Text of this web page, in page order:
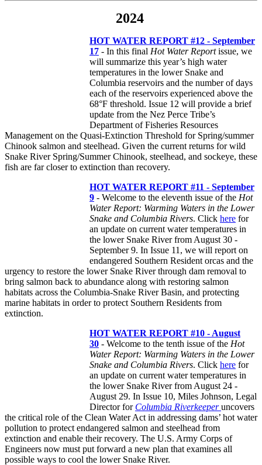
2024
HOT WATER REPORT #12 - September
17 - In this final Hot Water Reportissue, we
will summarize this year’s high water
temperatures in the lower Snake and
Columbia reservoirs and the number of days
each of the reservoirs experienced above the
68°F threshold. Issue 12 will provide a brief
update from the Nez Perce Tribe’s
Department of Fisheries Resources
Management on the Quasi-Extinction Threshold for Spring/summer
Chinook salmon and steelhead. Given the current returns for wild
Snake River Spring/Summer Chinook, steelhead, and sockeye, these
fish are far closer to extinction than recovery.
HOT WATER REPORT #11 - September
9 - Welcome to the eleventh issue of the Hot
Water Report: Warming Waters in the Lower
Snake and Columbia Rivers. Click here for
an update on current water temperatures in
the lower Snake River from August 30 -
September 9. In Issue 11, we will report on
endangered Southern Resident orcas and the
urgency to restore the lower Snake River through dam removal to
bring salmon back to abundance along with restoring salmon
habitats across the Columbia-Snake River Basin, and protecting
marine habitats in order to protect Southern Residents from
extinction.
HOT WATER REPORT #10 - August
30 - Welcome to the tenth issue of the Hot
Water Report: Warming Waters in the Lower
Snake and Columbia Rivers. Click here for
an update on current water temperatures in
the lower Snake River from August 24 -
August 29. In Issue 10, Miles Johnson, Legal
Director for Columbia Riverkeeper uncovers
the critical role of the Clean Water Act in addressing dams’ hot water
pollution to protect endangered salmon and steelhead from
extinction and enable their recovery. The U.S. Army Corps of
Engineers now must put forward a new plan that examines all
possible ways to cool the lower Snake River.